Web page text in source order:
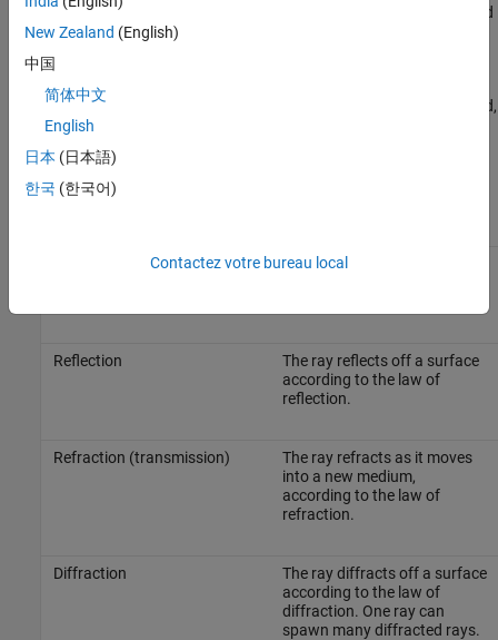
The models derive the angle of departure, angle of arrival, and
time of arrival from the paths.
path loss is the sum of interaction losses, free space loss, and,
optionally, atmospheric loss.
Line of sight (LOS)
The ray travels directly from
Reflection
The ray reflects off a surface
according to the law of
reflection.
Refraction (transmission)
The ray refracts as it moves
into a new medium,
according to the law of
refraction.
Diffraction
The ray diffracts off a surface
according to the law of
diffraction. One ray can
spawn many diffracted rays.
New Zealand (English)
中国
简体中文
English
日本 (日本語)
한국 (한국어)
Contactez votre bureau local